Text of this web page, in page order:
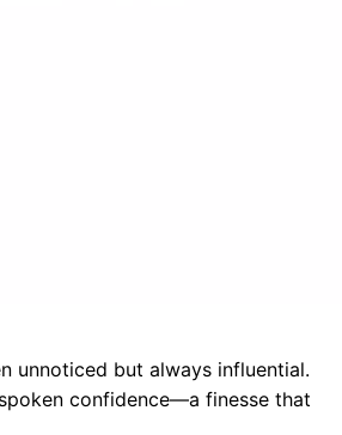
unnoticed but always influential.
confidence—a finesse that